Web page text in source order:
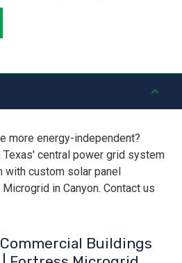
more energy-independent?
Texas' central power grid system
custom solar panel
in Canyon. Contact us
Buildings